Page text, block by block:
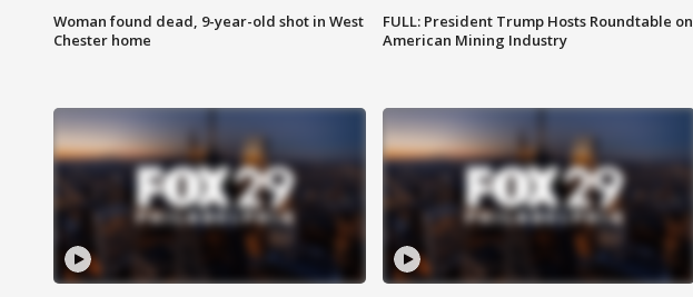
Woman found dead, 9-year-old shot in West
Chester home
FULL: President Trump Hosts Roundtable on
American Mining Industry